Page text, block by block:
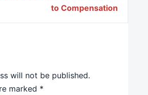
to Compensation
will not be published.
marked *